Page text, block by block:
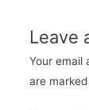
Leave
Your email
are marked